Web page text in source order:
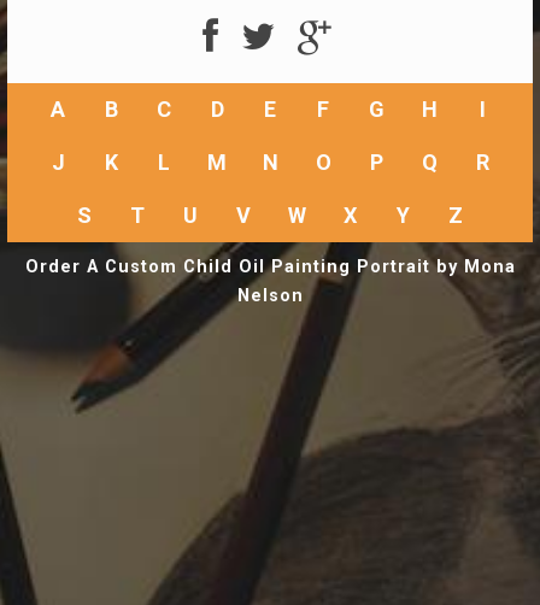
A B C D E F G H I
J K L M N O P Q R
S T U V W X Y Z
Order A Custom Child Oil Painting Portrait by Mona
Nelson